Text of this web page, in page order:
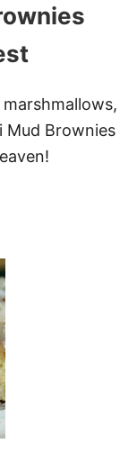
Mud Brownies